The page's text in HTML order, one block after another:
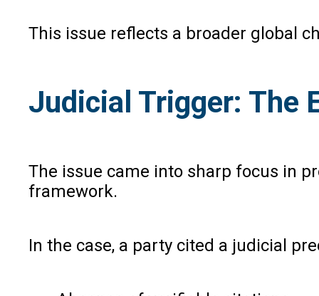
This issue reflects a broader global
Judicial Trigger: The
The issue came into sharp focus in
framework.
In the case, a party cited a judicial